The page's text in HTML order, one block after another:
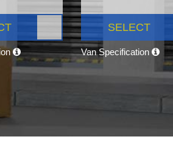
SELECT
Van Specification